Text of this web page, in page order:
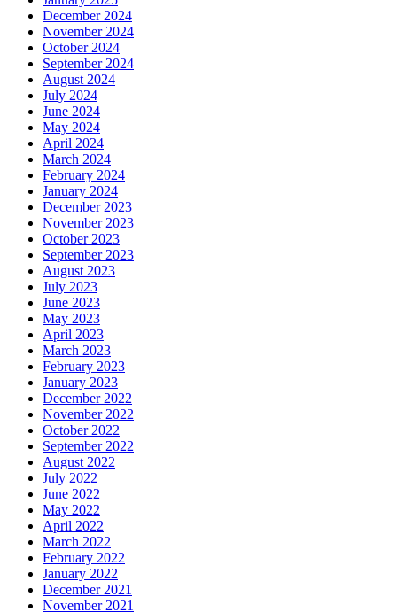
December 2024
November 2024
October 2024
September 2024
August 2024
July 2024
June 2024
May 2024
April 2024
March 2024
February 2024
January 2024
December 2023
November 2023
October 2023
September 2023
August 2023
July 2023
June 2023
May 2023
April 2023
March 2023
February 2023
January 2023
December 2022
November 2022
October 2022
September 2022
August 2022
July 2022
June 2022
May 2022
April 2022
March 2022
February 2022
January 2022
December 2021
November 2021